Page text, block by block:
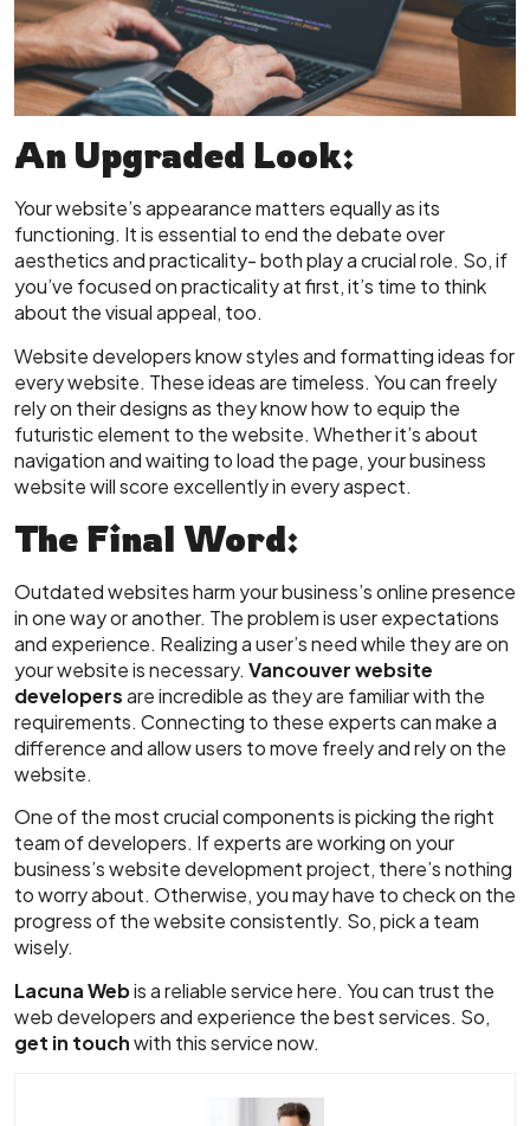
An Upgraded Look:
Your website’s appearance matters equally as its
functioning. It is essential to end the debate over
aesthetics and practicality- both play a crucial role. So, if
you’ve focused on practicality at first, it’s time to think
about the visual appeal, too.
Website developers know styles and formatting ideas for
every website. These ideas are timeless. You can freely
rely on their designs as they know how to equip the
futuristic element to the website. Whether it’s about
navigation and waiting to load the page, your business
website will score excellently in every aspect.
The Final Word:
Outdated websites harm your business’s online presence
in one way or another. The problem is user expectations
and experience. Realizing a user’s need while they are on
your website is necessary. Vancouver website
developersare incredible as they are familiar with the
requirements. Connecting to these experts can make a
difference and allow users to move freely and rely on the
website.
One of the most crucial components is picking the right
team of developers. If experts are working on your
business’s website development project, there’s nothing
to worry about. Otherwise, you may have to check on the
progress of the website consistently. So, pick a team
wisely.
Lacuna Webis a reliable service here. You can trust the
web developers and experience the best services. So,
get in touchwith this service now.